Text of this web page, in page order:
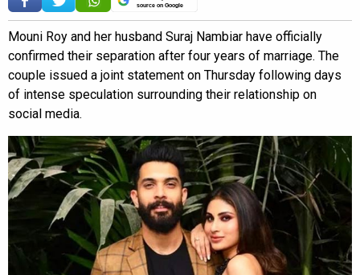
source on Google
Mouni Roy and her husband Suraj Nambiar have officially
confirmed their separation after four years of marriage. The
couple issued a joint statement on Thursday following days
of intense speculation surrounding their relationship on
social media.